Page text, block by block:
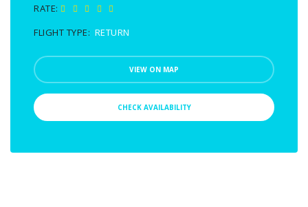
RATE:
FLIGHT TYPE: RETURN
VIEW ON MAP
CHECK AVAILABILITY